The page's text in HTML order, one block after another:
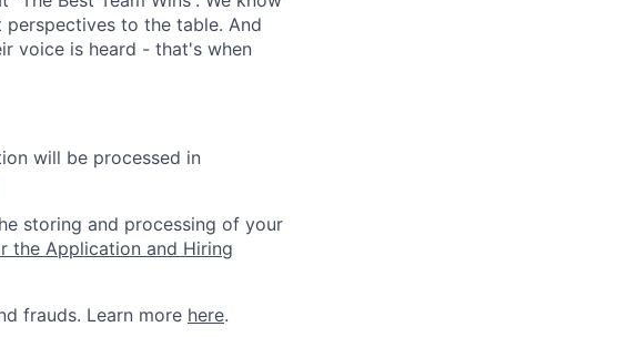
to the table. And
voice is heard - that's when
will be processed in
storing and processing of your
the Application and Hiring
frauds. Learn more here.